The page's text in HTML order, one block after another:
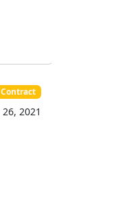
Contract
2021